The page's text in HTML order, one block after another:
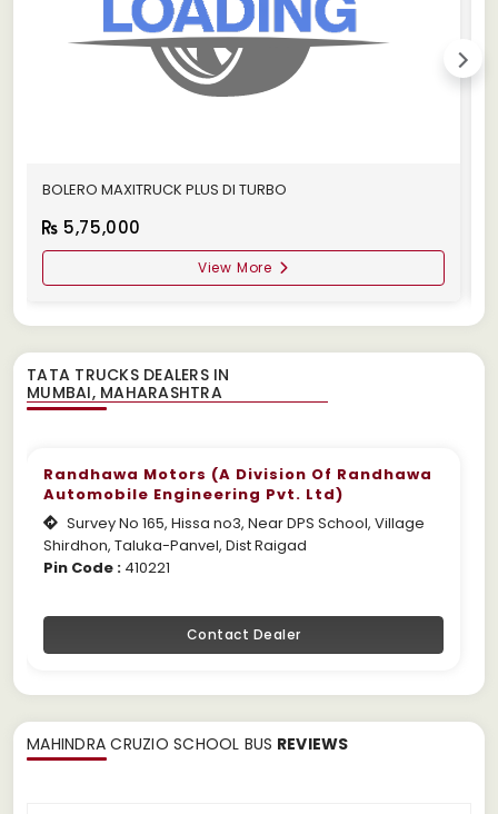
BOLERO MAXITRUCK PLUS DI TURBO
5,75,000
View More
TATA TRUCKS DEALERS IN
Randhawa Motors (A Division Of Randhawa
Automobile Engineering Pvt. Ltd)
Survey No 165, Hissa no3, Near DPS School, Village
Shirdhon, Taluka-Panvel, Dist Raigad
Pin Code : 410221
Contact Dealer
MAHINDRA CRUZIO SCHOOL BUS REVIEWS